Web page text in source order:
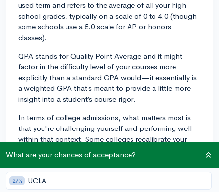
used term and refers to the average of all your high
school grades, typically on a scale of 0 to 4.0 (though
some schools use a 5.0 scale for AP or honors
classes).
QPA stands for Quality Point Average and it might
factor in the difficulty level of your courses more
explicitly than a standard GPA would—it essentially is
a weighted GPA that’s meant to provide a little more
insight into a student’s course rigor.
In terms of college admissions, what matters most is
that you're challenging yourself and performing well
within that context. Some colleges recalibrate your
looking at the individual grades and the levels of the
classes you’ve taken, rather than just the final GPA or
QPA number.
What are your chances of acceptance?
27% UCLA